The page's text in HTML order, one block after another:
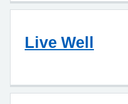
Live Well